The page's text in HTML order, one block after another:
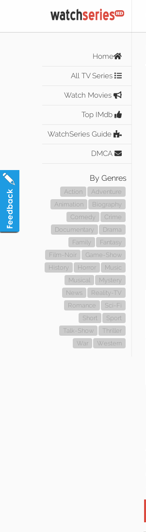
Home
All TV Series
Watch Movies
Top IMdb
WatchSeries Guide
DMCA
By Genres
Action
Adventure
Animation
Biography
Comedy
Crime
Documentary
Drama
Family
Fantasy
Film-Noir
Game-Show
History
Horror
Music
Musical
Mystery
News
Reality-TV
Romance
Sci-Fi
Short
Sport
Talk-Show
Thriller
War
Western